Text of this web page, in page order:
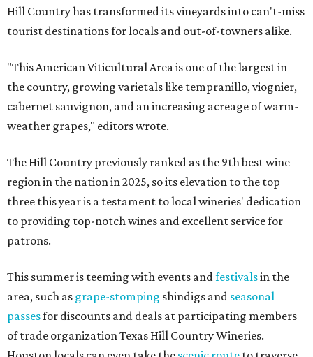
Hill Country has transformed its vineyards into can't-miss
tourist destinations for locals and out-of-towners alike.
"This American Viticultural Area is one of the largest in
the country, growing varietals like tempranillo, viognier,
cabernet sauvignon, and an increasing acreage of warm-
weather grapes," editors wrote.
The Hill Country previously ranked as the 9th best wine
region in the nation in 2025, so its elevation to the top
three this year is a testament to local wineries' dedication
to providing top-notch wines and excellent service for
patrons.
This summer is teeming with events andfestivalsin the
area, such as grape-stomping shindigs and seasonal
passesfor discounts and deals at participating members
of trade organization Texas Hill Country Wineries.